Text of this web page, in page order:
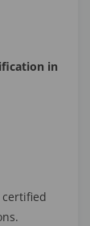
in